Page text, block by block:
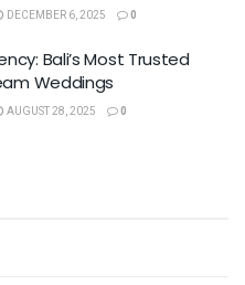
DECEMBER 6, 2025 0
Bali’s Most Trusted
Weddings
AUGUST 28, 2025 0